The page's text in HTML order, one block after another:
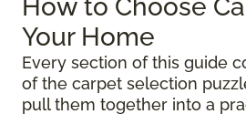
How to Choose
Your Home
Every section of this guide
of the carpet selection
pull them together into a